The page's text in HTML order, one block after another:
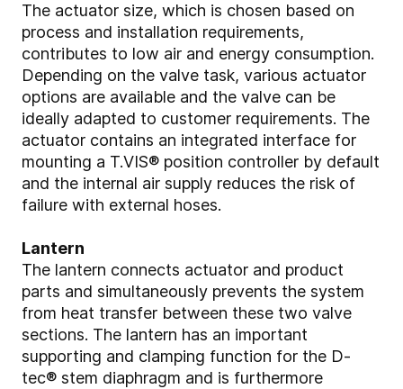
The actuator size, which is chosen based on
process and installation requirements,
contributes to low air and energy consumption.
Depending on the valve task, various actuator
options are available and the valve can be
ideally adapted to customer requirements. The
actuator contains an integrated interface for
mounting a T.VIS® position controller by default
and the internal air supply reduces the risk of
failure with external hoses.
Lantern
The lantern connects actuator and product
parts and simultaneously prevents the system
from heat transfer between these two valve
sections. The lantern has an important
supporting and clamping function for the D-
tec® stem diaphragm and is furthermore